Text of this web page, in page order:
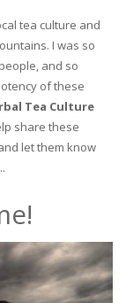
tea culture and
I was so
and so
of these
Tea Culture
share these
let them know